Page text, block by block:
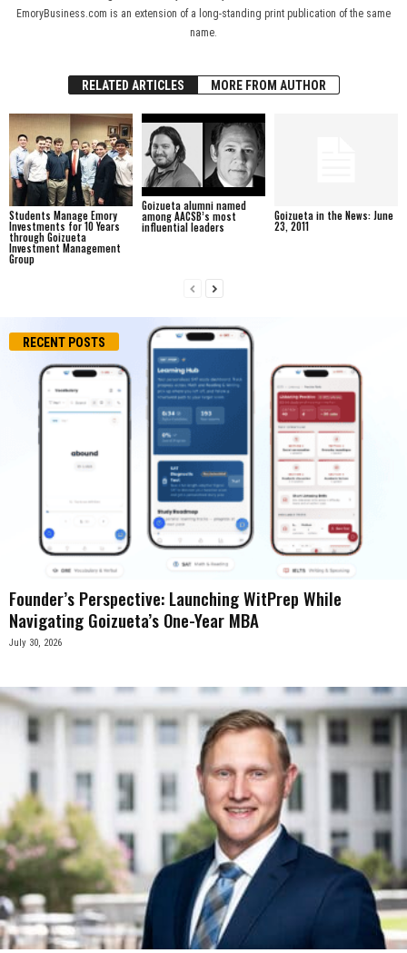
EmoryBusiness.com is an extension of a long-standing print publication of the same
name.
RELATED ARTICLES MORE FROM AUTHOR
Students Manage Emory
Investments for 10 Years
through Goizueta
Investment Management
Group
Goizueta alumni named
among AACSB’s most
influential leaders
Goizueta in the News: June
23, 2011
RECENT POSTS
Founder’s Perspective: Launching WitPrep While
Navigating Goizueta’s One-Year MBA
July 30, 2026